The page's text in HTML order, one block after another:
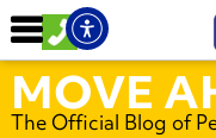
MOVE
The Official Blog of